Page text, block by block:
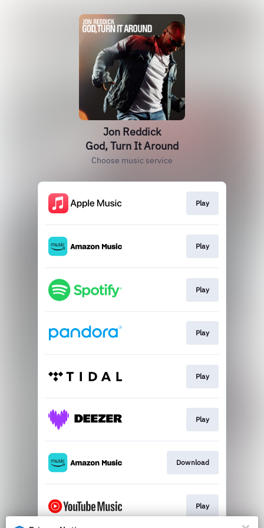
Jon Reddick
God, Turn It Around
Choose music service
Play
Play
Play
Play
Play
Play
Download
Play